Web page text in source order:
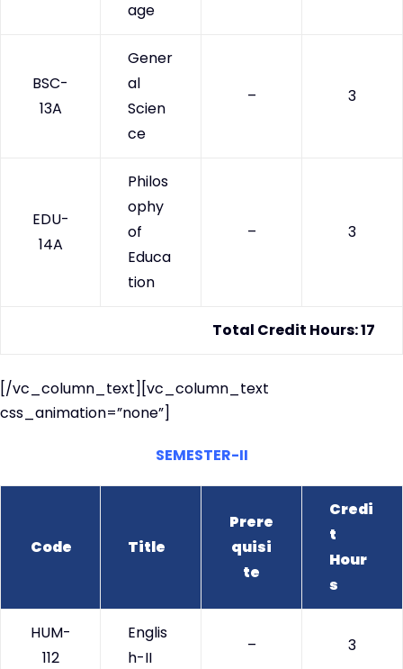
age
BSC-
13A
Gener
al
Scien
ce
– 3
EDU-
14A
Philos
ophy
of
Educa
tion
– 3
Total Credit Hours: 17
[/vc_column_text][vc_column_text
css_animation=”none”]
SEMESTER-II
Code Title
Prere
quisi
te
Credi
t
Hour
s
HUM-
112
Englis
h-II
– 3